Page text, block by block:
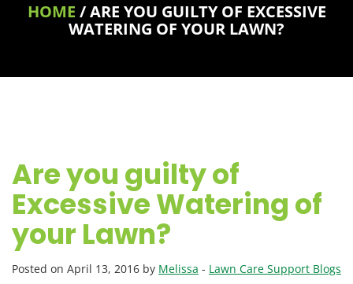
HOME /ARE YOU GUILTY OF EXCESSIVE
WATERING OF YOUR LAWN?
Are you guilty of
Excessive Watering of
your Lawn?
Posted on April 13, 2016 by Melissa - Lawn Care Support Blogs